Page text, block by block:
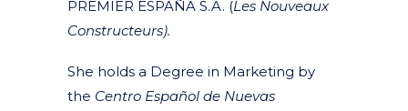
PREMIER ESPAÑA S.A. (Les Nouveaux
Constructeurs).
She holds a Degree in Marketing by
the Centro Español de Nuevas